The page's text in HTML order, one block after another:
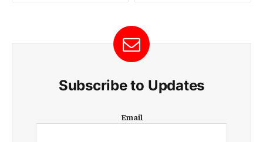
Subscribe to Updates
m
Email